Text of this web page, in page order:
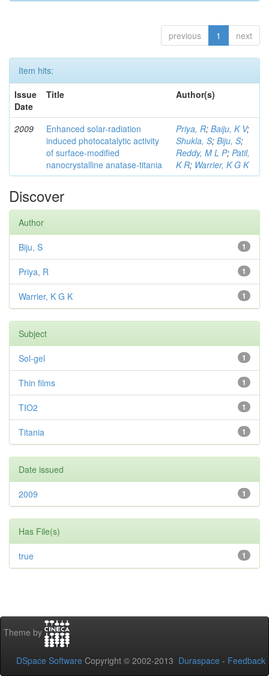
previous 1 next
Item hits:
Issue
Date
Title Author(s)
2009
Enhanced solar-radiation
induced photocatalytic activity
of surface-modified
nanocrystalline anatase-titania
Priya, R; Baiju, K V;
Shukla, S; Biju, S;
Reddy, M L P; Patil,
K R; Warrier, K G K
Discover
Author
1
Biju, S
1
Priya, R
1
Warrier, K G K
Subject
1
Sol-gel
1
Thin films
1
TIO2
1
Titania
Date issued
1
2009
Has File(s)
1
true
Theme by
DSpace Software Copyright © 2002-2013 Duraspace - Feedback